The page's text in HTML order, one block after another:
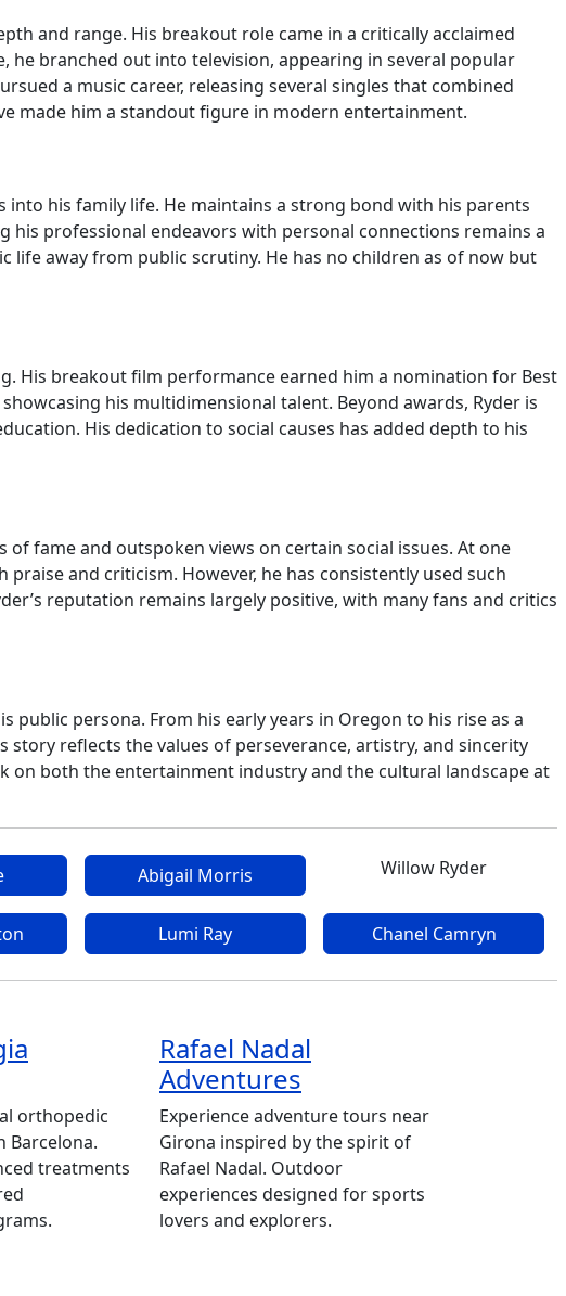
and range. His breakout role came in a critically acclaimed
branched out into television, appearing in several popular
a music career, releasing several singles that combined
made him a standout figure in modern entertainment.
his family life. He maintains a strong bond with his parents
professional endeavors with personal connections remains a
away from public scrutiny. He has no children as of now but
His breakout film performance earned him a nomination for Best
his multidimensional talent. Beyond awards, Ryder is
His dedication to social causes has added depth to his
fame and outspoken views on certain social issues. At one
and criticism. However, he has consistently used such
reputation remains largely positive, with many fans and critics
persona. From his early years in Oregon to his rise as a
reflects the values of perseverance, artistry, and sincerity
on both the entertainment industry and the cultural landscape at
Abigail Morris Willow Ryder
Lumi Ray Chanel Camryn
orthopedic
Barcelona.
treatments
Rafael Nadal
Adventures
Experience adventure tours near
Girona inspired by the spirit of
Rafael Nadal. Outdoor
experiences designed for sports
lovers and explorers.